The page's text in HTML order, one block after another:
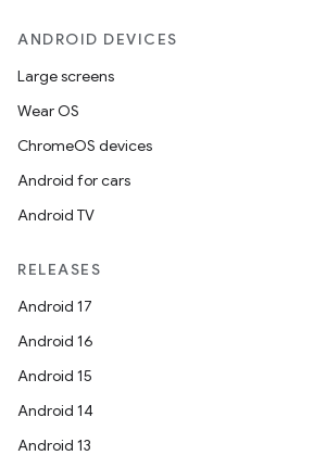
ANDROID DEVICES
Large screens
Wear OS
ChromeOS devices
Android for cars
Android TV
RELEASES
Android 17
Android 16
Android 15
Android 14
Android 13